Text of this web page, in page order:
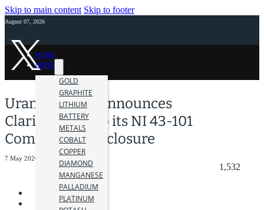
Skip to main content Skip to footer
August 07, 2026
HOME
NEWS
GOLD
GRAPHITE
LITHIUM
BATTERY
METALS
COBALT
COPPER
DIAMOND
MANGANESE
PALLADIUM
PLATINUM
Uranium One Announces
Clarifications to its NI 43-101
Compliance Disclosure
7 May 2026
1,532